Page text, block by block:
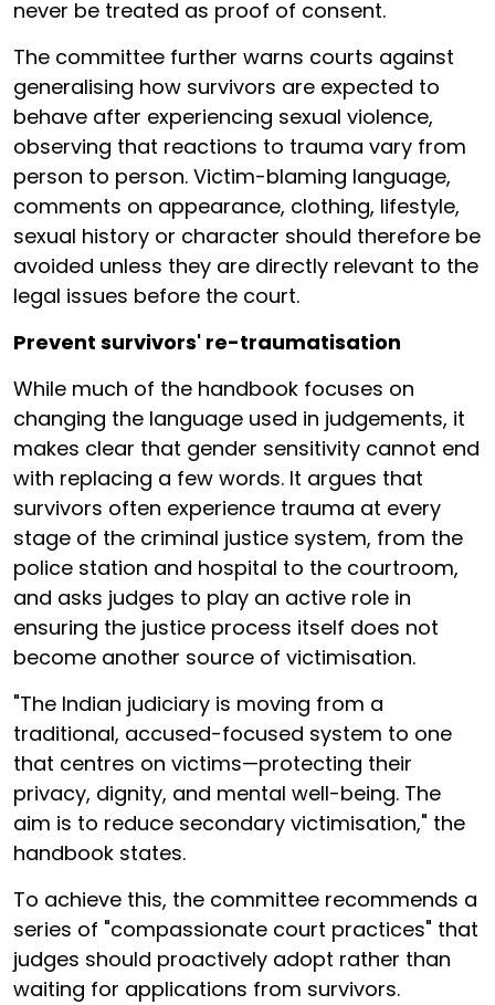
never be treated as proof of consent.
The committee further warns courts against
generalising how survivors are expected to
behave after experiencing sexual violence,
observing that reactions to trauma vary from
person to person. Victim-blaming language,
comments on appearance, clothing, lifestyle,
sexual history or character should therefore be
avoided unless they are directly relevant to the
legal issues before the court.
Prevent survivors' re-traumatisation
While much of the handbook focuses on
changing the language used in judgements, it
makes clear that gender sensitivity cannot end
with replacing a few words. It argues that
survivors often experience trauma at every
stage of the criminal justice system, from the
police station and hospital to the courtroom,
and asks judges to play an active role in
ensuring the justice process itself does not
become another source of victimisation.
"The Indian judiciary is moving from a
traditional, accused-focused system to one
that centres on victims—protecting their
privacy, dignity, and mental well-being. The
aim is to reduce secondary victimisation," the
handbook states.
To achieve this, the committee recommends a
series of "compassionate court practices" that
judges should proactively adopt rather than
waiting for applications from survivors.